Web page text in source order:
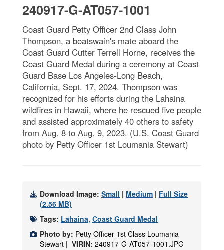
240917-G-AT057-1001
Coast Guard Petty Officer 2nd Class John
Thompson, a boatswain's mate aboard the
Coast Guard Cutter Terrell Horne, receives the
Coast Guard Medal during a ceremony at Coast
Guard Base Los Angeles-Long Beach,
California, Sept. 17, 2024. Thompson was
recognized for his efforts during the Lahaina
wildfires in Hawaii, where he rescued five people
and assisted approximately 40 others to safety
from Aug. 8 to Aug. 9, 2023. (U.S. Coast Guard
photo by Petty Officer 1st Loumania Stewart)
Download Image: Small | Medium | Full Size
(2.56 MB)
Tags: Lahaina, Coast Guard Medal
Photo by: Petty Officer 1st Class Loumania
Stewart | VIRIN: 240917-G-AT057-1001.JPG